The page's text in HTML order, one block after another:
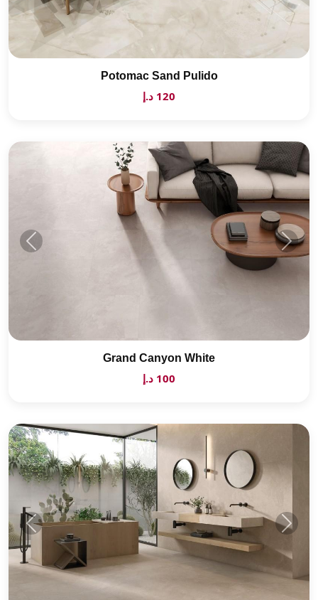
Potomac Sand Pulido
120 د.إ
Grand Canyon White
100 د.إ